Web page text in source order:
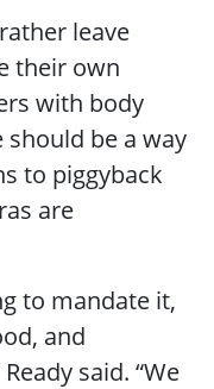
leave
their own
with body
be a way
to piggyback
are
to mandate it,
and
said. “We